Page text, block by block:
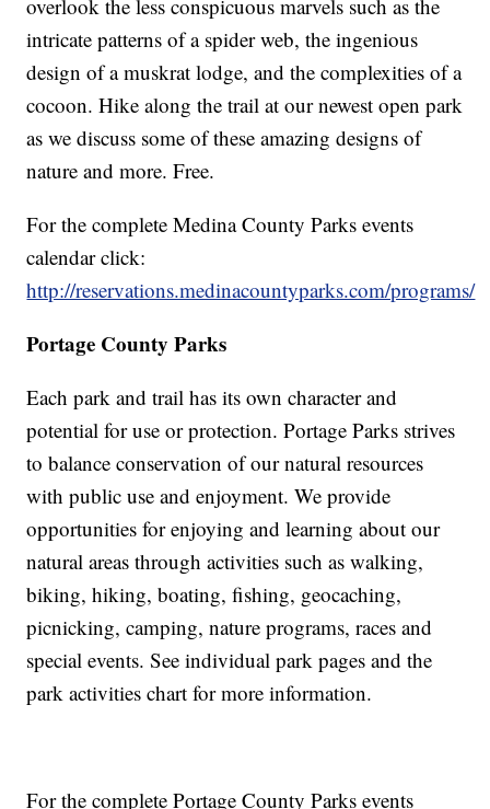
overlook the less conspicuous marvels such as the
intricate patterns of a spider web, the ingenious
design of a muskrat lodge, and the complexities of a
cocoon. Hike along the trail at our newest open park
as we discuss some of these amazing designs of
nature and more. Free.
For the complete Medina County Parks events
calendar click:
http://reservations.medinacountyparks.com/programs/
Portage County Parks
Each park and trail has its own character and
potential for use or protection. Portage Parks strives
to balance conservation of our natural resources
with public use and enjoyment. We provide
opportunities for enjoying and learning about our
natural areas through activities such as walking,
biking, hiking, boating, fishing, geocaching,
picnicking, camping, nature programs, races and
special events. See individual park pages and the
park activities chart for more information.
For the complete Portage County Parks events